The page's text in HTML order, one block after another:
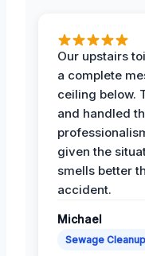
Our upstairs
a complete
ceiling below.
and handled
given the
smells better
accident.
Michael
Sewage Cleanup